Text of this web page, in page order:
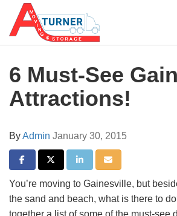
6 Must-See
Attractions!
ByAdmin January 30, 2015
SHARE ON FACEBOOK
SHARE ON TWITTER
SHARE ON LINKEDIN
SHARE VIA EMAIL
You’re moving to Gainesville, but
the sand and beach, what is there to
together a list of some of the must-see